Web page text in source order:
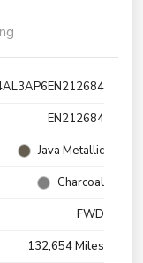
EN212684
Java Metallic
Charcoal
FWD
132,654 Miles